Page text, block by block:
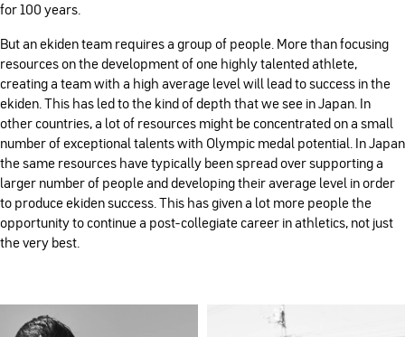
for 100 years.
But an ekiden team requires a group of people. More than focusing
resources on the development of one highly talented athlete,
creating a team with a high average level will lead to success in the
ekiden. This has led to the kind of depth that we see in Japan. In
other countries, a lot of resources might be concentrated on a small
number of exceptional talents with Olympic medal potential. In Japan
the same resources have typically been spread over supporting a
larger number of people and developing their average level in order
to produce ekiden success. This has given a lot more people the
opportunity to continue a post-collegiate career in athletics, not just
the very best.